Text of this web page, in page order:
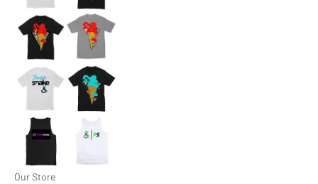
Our Store